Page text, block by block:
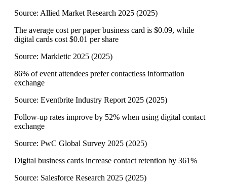
Source: Allied Market Research 2025 (2025)
The average cost per paper business card is $0.09, while
digital cards cost $0.01 per share
Source: Markletic 2025 (2025)
86% of event attendees prefer contactless information
exchange
Source: Eventbrite Industry Report 2025 (2025)
Follow-up rates improve by 52% when using digital contact
exchange
Source: PwC Global Survey 2025 (2025)
Digital business cards increase contact retention by 361%
Source: Salesforce Research 2025 (2025)